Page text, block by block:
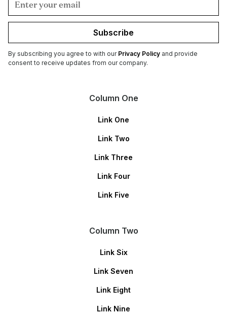
Subscribe
By subscribing you agree to with our Privacy Policy and provide
consent to receive updates from our company.
Column One
Link One
Link Two
Link Three
Link Four
Link Five
Column Two
Link Six
Link Seven
Link Eight
Link Nine